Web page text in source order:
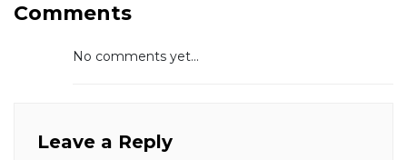
Comments
No comments yet...
Leave a Reply